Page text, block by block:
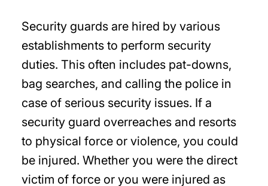
Security guards are hired by various
establishments to perform security
duties. This often includes pat-downs,
bag searches, and calling the police in
case of serious security issues. If a
security guard overreaches and resorts
to physical force or violence, you could
be injured. Whether you were the direct
victim of force or you were injured as